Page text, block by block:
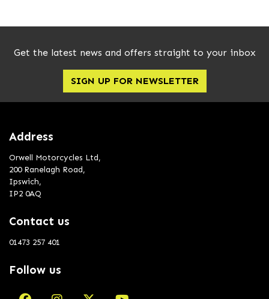
Get the latest news and offers straight to your inbox
SIGN UP FOR NEWSLETTER
Address
Orwell Motorcycles Ltd,
200 Ranelagh Road,
Ipswich,
IP2 0AQ
Contact us
01473 257 401
Follow us